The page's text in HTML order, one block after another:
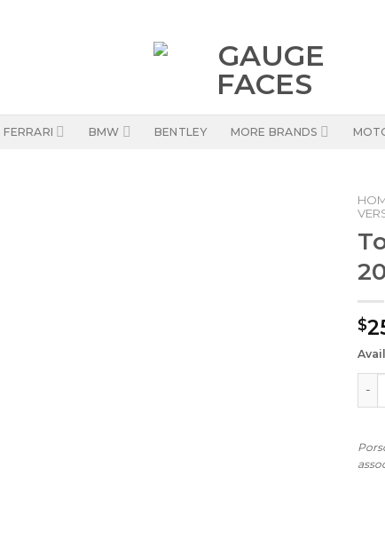
FERRARI BMW BENTLEY MORE BRANDS
$